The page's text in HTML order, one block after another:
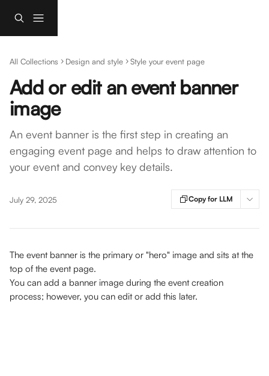
All Collections Design and style Style your event page
Add or edit an event banner
image
An event banner is the first step in creating an
engaging event page and helps to draw attention to
your event and convey key details.
July 29, 2025 Copy for LLM
The event banner is the primary or "hero" image and sits at the
top of the event page.
You can add a banner image during the event creation
process; however, you can edit or add this later.